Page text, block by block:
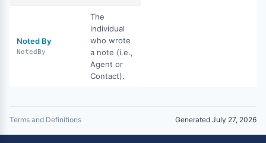
Noted By
NotedBy
The
individual
who wrote
a note (i.e.,
Agent or
Contact).
Terms and Definitions Generated July 27, 2026